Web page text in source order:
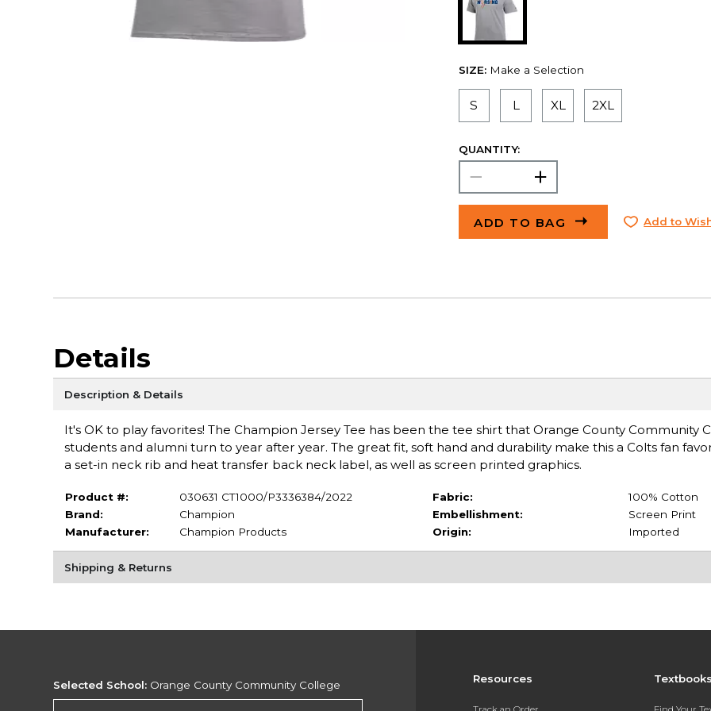
SIZE: Make a Selection
S L XL 2XL
QUANTITY:
ADD TO BAG Add to
Details
Description & Details
It's OK to play favorites! The Champion Jersey Tee has been the tee shirt that Orange County Community
students and alumni turn to year after year. The great fit, soft hand and durability make this a Colts fan
a set-in neck rib and heat transfer back neck label, as well as screen printed graphics.
Product #:
030631 CT1000/P3336384/2022
Brand:
Champion
Manufacturer:
Champion Products
Fabric:
100% Cotton
Embellishment:
Screen Print
Origin:
Imported
Shipping & Returns
Resources
Selected School: Orange County Community College